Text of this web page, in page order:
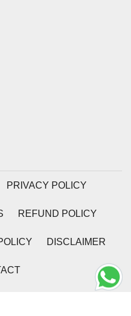
PRIVACY POLICY
REFUND POLICY
DISCLAIMER